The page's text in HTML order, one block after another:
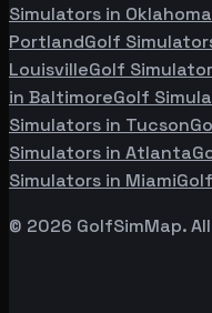
Simulators in
PortlandGolf
LouisvilleGolf
in BaltimoreGolf
Simulators in Tucson
Simulators in Atlanta
Simulators in Miami
© 2026 GolfSimMap.